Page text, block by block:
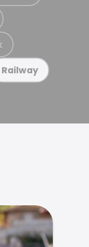
Railway